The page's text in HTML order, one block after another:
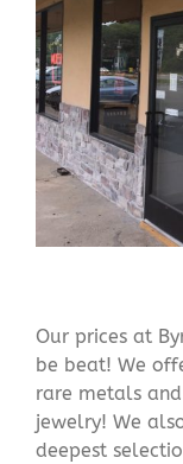
Our prices at
be beat! We
rare metals
jewelry! We
deepest